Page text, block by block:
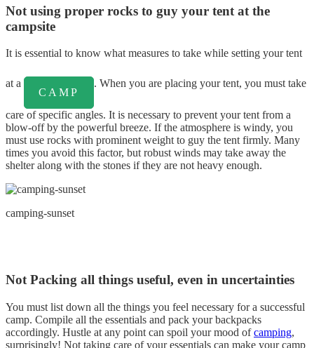
Not using proper rocks to guy your tent at the
campsite
It is essential to know what measures to take while setting your tent
at a
CAMP
. When you are placing your tent, you must take
care of specific angles. It is necessary to prevent your tent from a
blow-off by the powerful breeze. If the atmosphere is windy, you
must use rocks with prominent weight to guy the tent firmly. Many
times you avoid this factor, but robust winds may take away the
shelter along with the stones if they are not heavy enough.
camping-sunset
Not Packing all things useful, even in uncertainties
You must list down all the things you feel necessary for a successful
camp. Compile all the essentials and pack your backpacks
accordingly. Hustle at any point can spoil your mood ofcamping,
surprisingly! Not taking care of your essentials can make your camp